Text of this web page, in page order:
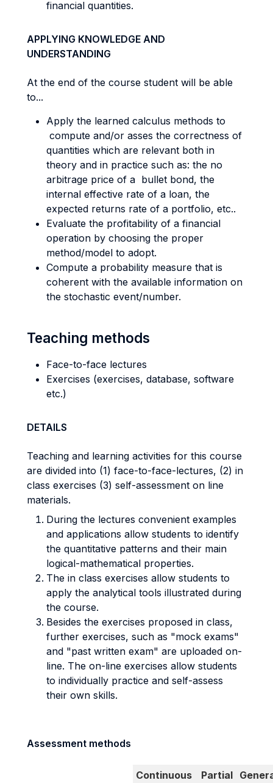
financial quantities.
APPLYING KNOWLEDGE AND
UNDERSTANDING
At the end of the course student will be able
to...
Apply the learned calculus methods to
compute and/or asses the correctness of
quantities which are relevant both in
theory and in practice such as: the no
arbitrage price of a bullet bond, the
internal effective rate of a loan, the
expected returns rate of a portfolio, etc..
Evaluate the profitability of a financial
operation by choosing the proper
method/model to adopt.
Compute a probability measure that is
coherent with the available information on
the stochastic event/number.
Teaching methods
Face-to-face lectures
Exercises (exercises, database, software
etc.)
DETAILS
Teaching and learning activities for this course
are divided into (1) face-to-face-lectures, (2) in
class exercises (3) self-assessment on line
materials.
During the lectures convenient examples
and applications allow students to identify
the quantitative patterns and their main
logical-mathematical properties.
The in class exercises allow students to
apply the analytical tools illustrated during
the course.
Besides the exercises proposed in class,
further exercises, such as "mock exams"
and "past written exam" are uploaded on-
line. The on-line exercises allow students
to individually practice and self-assess
their own skills.
Assessment methods
Continuous
Partial